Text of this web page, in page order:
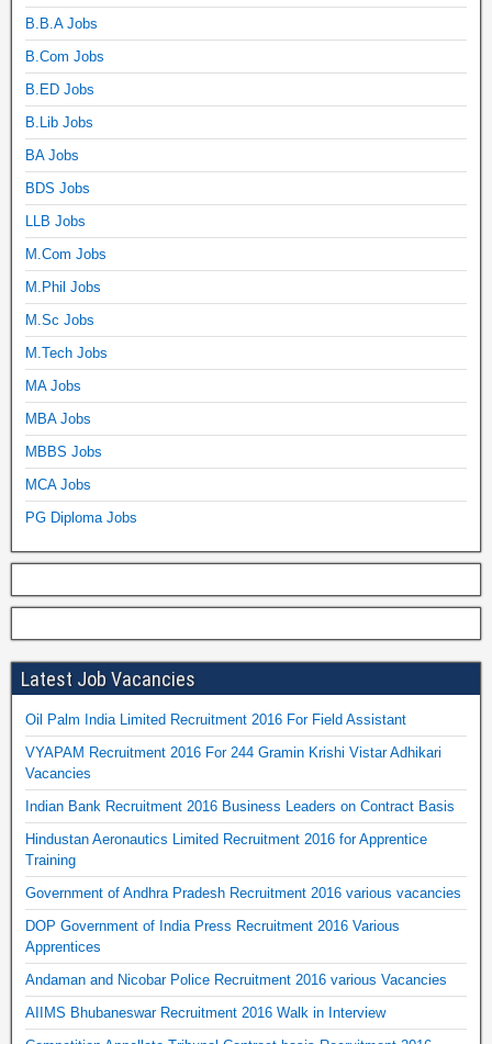
B.B.A Jobs
B.Com Jobs
B.ED Jobs
B.Lib Jobs
BA Jobs
BDS Jobs
LLB Jobs
M.Com Jobs
M.Phil Jobs
M.Sc Jobs
M.Tech Jobs
MA Jobs
MBA Jobs
MBBS Jobs
MCA Jobs
PG Diploma Jobs
Latest Job Vacancies
Oil Palm India Limited Recruitment 2016 For Field Assistant
VYAPAM Recruitment 2016 For 244 Gramin Krishi Vistar Adhikari
Vacancies
Indian Bank Recruitment 2016 Business Leaders on Contract Basis
Hindustan Aeronautics Limited Recruitment 2016 for Apprentice
Training
Government of Andhra Pradesh Recruitment 2016 various vacancies
DOP Government of India Press Recruitment 2016 Various
Apprentices
Andaman and Nicobar Police Recruitment 2016 various Vacancies
AIIMS Bhubaneswar Recruitment 2016 Walk in Interview